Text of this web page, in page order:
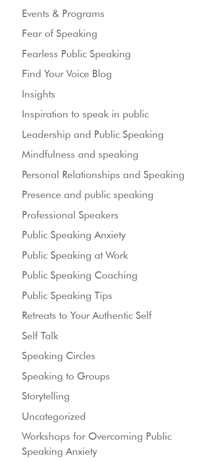
Events & Programs
Fear of Speaking
Fearless Public Speaking
Find Your Voice Blog
Insights
Inspiration to speak in public
Leadership and Public Speaking
Mindfulness and speaking
Personal Relationships and Speaking
Presence and public speaking
Professional Speakers
Public Speaking Anxiety
Public Speaking at Work
Public Speaking Coaching
Public Speaking Tips
Retreats to Your Authentic Self
Self Talk
Speaking Circles
Speaking to Groups
Storytelling
Uncategorized
Workshops for Overcoming Public
Speaking Anxiety